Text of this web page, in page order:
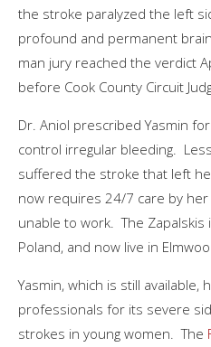
the stroke paralyzed the left
profound and permanent
man jury reached the verdict
before Cook County Circuit
Dr. Aniol prescribed Yasmin
control irregular bleeding.
suffered the stroke that left
now requires 24/7 care by her
unable to work. The
Poland, and now live in
Yasmin, which is still available,
professionals for its severe
strokes in young women. The